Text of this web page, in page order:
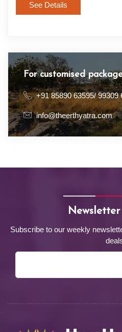
See Details
For customised
+91 85890 63595/ 99309
info@theerthyatra.com
Subscribe to our weekly